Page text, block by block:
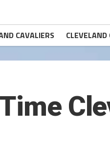
CAVALIERS